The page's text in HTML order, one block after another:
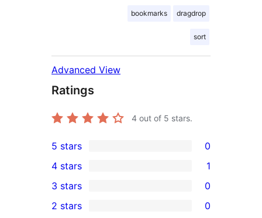
bookmarks dragdrop
sort
Advanced View
Ratings
4 out of 5 stars.
0
5-
star
reviews
5 stars 0
4-
star
4 stars 1
0
3-
3 stars 0
2 stars 0